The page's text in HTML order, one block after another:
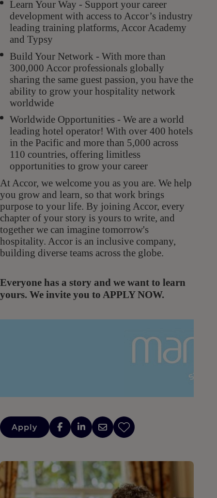
Learn Your Way - Support your career
development with access to Accor’s industry
leading training platforms, Accor Academy
and Typsy
Build Your Network - With more than
300,000 Accor professionals globally
sharing the same guest passion, you have the
ability to grow your hospitality network
worldwide
Worldwide Opportunities - We are a world
leading hotel operator! With over 400 hotels
in the Pacific and more than 5,000 across
110 countries, offering limitless
opportunities to grow your career
At Accor, we welcome you as you are. We help
you grow and learn, so that work brings
purpose to your life. By joining Accor, every
chapter of your story is yours to write, and
together we can imagine tomorrow's
hospitality. Accor is an inclusive company,
building diverse teams across the globe.
Everyone has a story and we want to learn
yours. We invite you to APPLY NOW.
Apply